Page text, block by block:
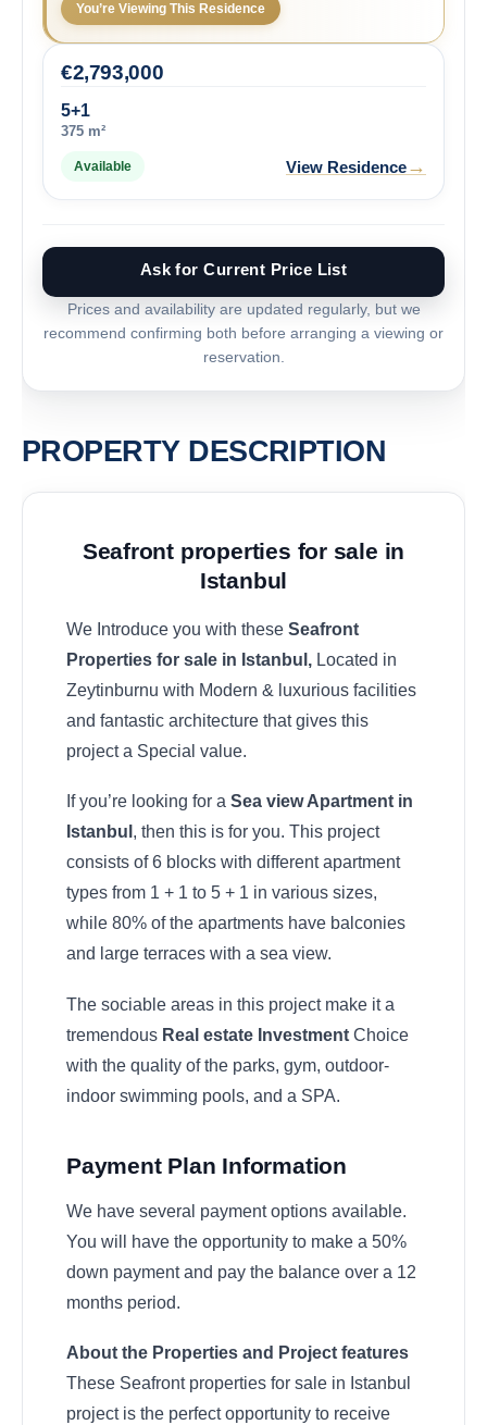
You’re Viewing This Residence
5+1
375 m²
2,793,000
€
Available View Residence→
Ask for Current Price List
Prices and availability are updated regularly, but we
recommend confirming both before arranging a viewing or
reservation.
PROPERTY DESCRIPTION
Seafront properties for sale in
Istanbul
We Introduce you with these Seafront
Properties for sale in Istanbul, Located in
Zeytinburnu with Modern & luxurious facilities
and fantastic architecture that gives this
project a Special value.
If you’re looking for a Sea view Apartment in
Istanbul , then this is for you. This project
consists of 6 blocks with different apartment
types from 1 + 1 to 5 + 1 in various sizes,
while 80% of the apartments have balconies
and large terraces with a sea view.
The sociable areas in this project make it a
tremendous Real estate Investment Choice
with the quality of the parks, gym, outdoor-
indoor swimming pools, and a SPA.
Payment Plan Information
We have several payment options available.
You will have the opportunity to make a 50%
down payment and pay the balance over a 12
months period.
About the Properties and Project features
These Seafront properties for sale in Istanbul
project is the perfect opportunity to receive